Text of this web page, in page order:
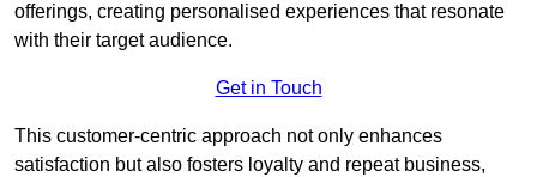
offerings, creating personalised experiences that resonate
with their target audience.
Get in Touch
This customer-centric approach not only enhances
satisfaction but also fosters loyalty and repeat business,